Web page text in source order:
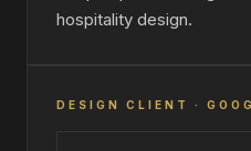
hospitality design.
DESIGN CLIENT ·